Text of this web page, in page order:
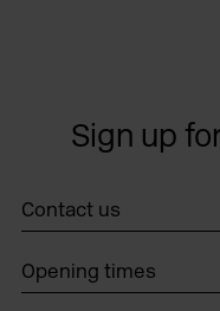
Sign up
Contact us
Opening times